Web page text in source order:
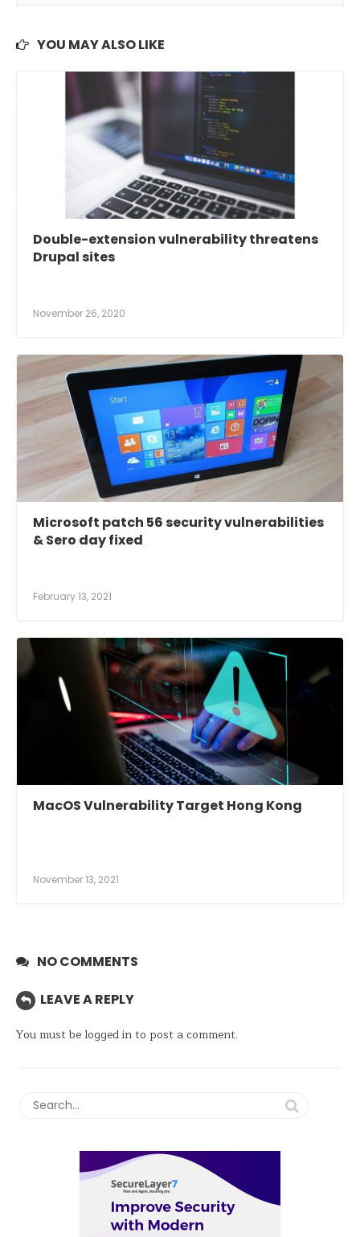
YOU MAY ALSO LIKE
Double-extension vulnerability threatens
Drupal sites
November 26, 2020
Microsoft patch 56 security vulnerabilities
& Sero day fixed
February 13, 2021
MacOS Vulnerability Target Hong Kong
November 13, 2021
NO COMMENTS
LEAVE A REPLY
You must be logged into post a comment.